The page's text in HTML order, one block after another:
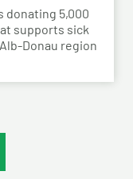
donating 5,000
supports sick
Donau region